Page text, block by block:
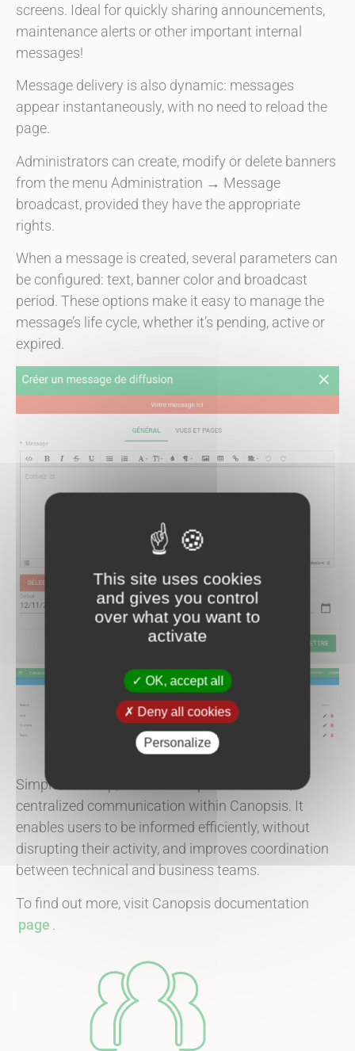
screens. Ideal for quickly sharing announcements,
maintenance alerts or other important internal
messages!
Message delivery is also dynamic: messages
appear instantaneously, with no need to reload the
page.
Administrators can create, modify or delete banners
from the menu Administration → Message
broadcast, provided they have the appropriate
rights.
When a message is created, several parameters can
be configured: text, banner color and broadcast
period. These options make it easy to manage the
message’s life cycle, whether it’s pending, active or
expired.
Simple to set up, this module promotes clear,
centralized communication within Canopsis. It
enables users to be informed efficiently, without
disrupting their activity, and improves coordination
between technical and business teams.
To find out more, visit Canopsis documentation
page .
This site uses cookies
and gives you control
over what you want to
activate
OK, accept all
Deny all cookies
Personalize